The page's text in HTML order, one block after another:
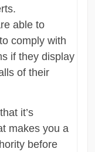
able to
comply with
if they display
of their
it’s
makes you a
before